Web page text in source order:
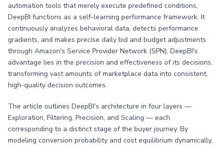
automation tools that merely execute predefined conditions,
DeepBI functions as a self-learning performance framework. It
continuously analyzes behavioral data, detects performance
gradients, and makes precise daily bid and budget adjustments
through Amazon's Service Provider Network (SPN). DeepBI's
advantage lies in the precision and effectiveness of its decisions,
transforming vast amounts of marketplace data into consistent,
high-quality decision outcomes.
The article outlines DeepBI's architecture in four layers —
Exploration, Filtering, Precision, and Scaling — each
corresponding to a distinct stage of the buyer journey. By
modeling conversion probability and cost equilibrium dynamically,